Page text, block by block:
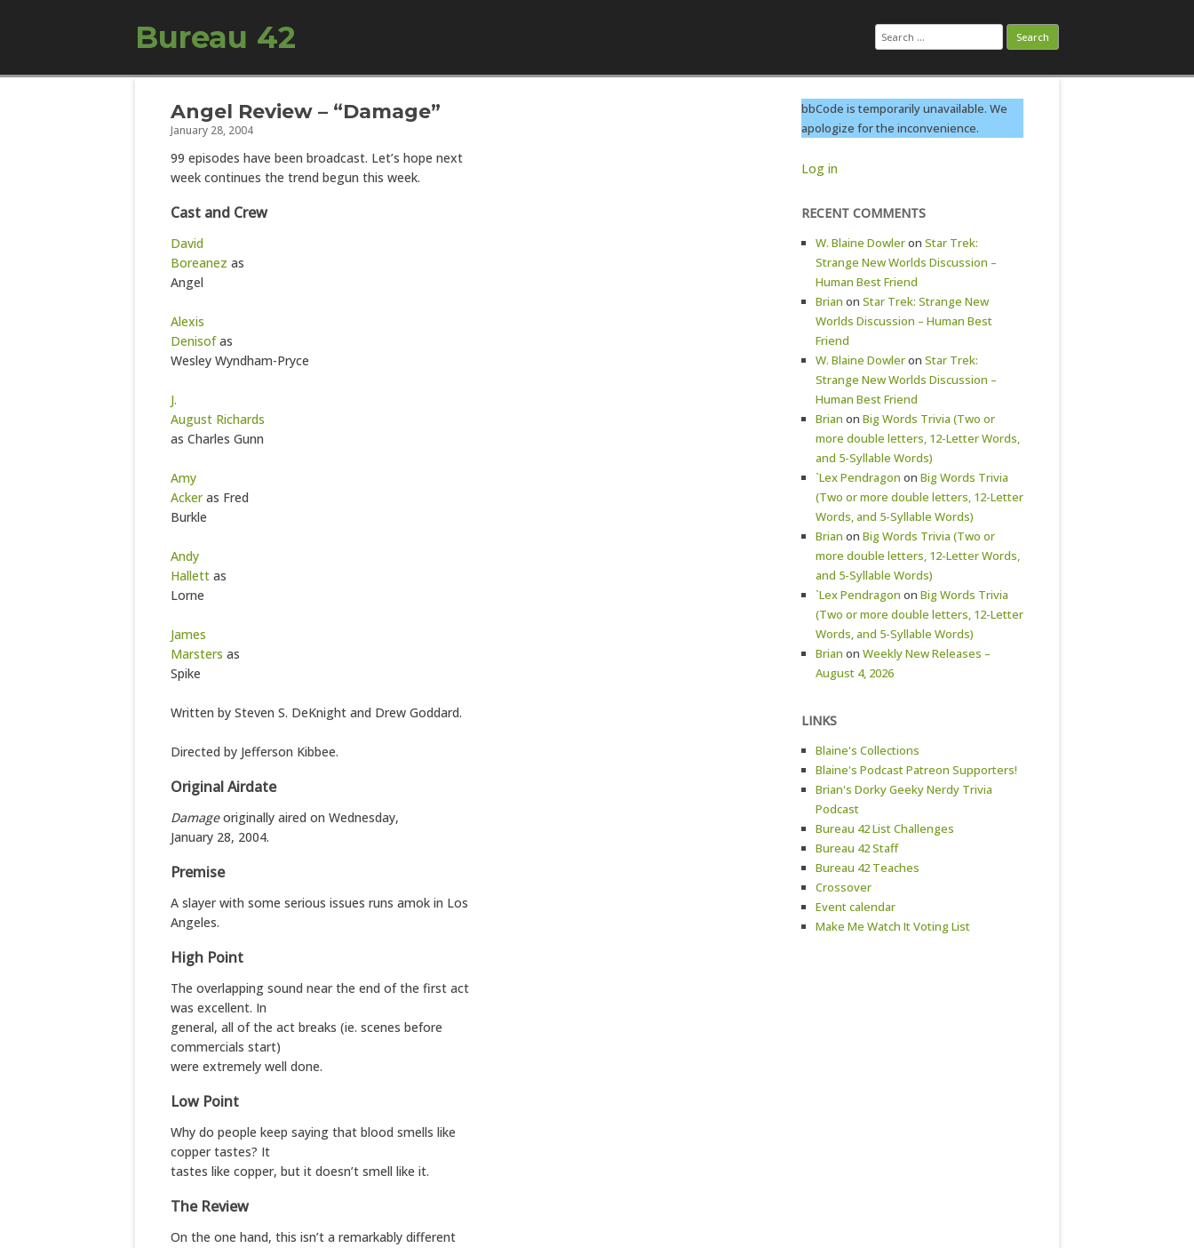
Bureau 42 Search
for:
Skip to content
Angel Review – “Damage”
January 28, 2004
99 episodes have been broadcast. Let’s hope next
week continues the trend begun this week.
Cast and Crew
David
Boreanez as
Angel
Alexis
Denisofas
Wesley Wyndham-Pryce
J.
August Richards
as Charles Gunn
Amy
Ackeras Fred
Burkle
Andy
Hallett as
Lorne
James
Marsters as
Spike
Written by Steven S. DeKnight and Drew Goddard.
Directed by Jefferson Kibbee.
Original Airdate
Damageoriginally aired on Wednesday,
January 28, 2004.
Premise
A slayer with some serious issues runs amok in Los
Angeles.
High Point
The overlapping sound near the end of the first act
was excellent. In
general, all of the act breaks (ie. scenes before
commercials start)
were extremely well done.
Low Point
Why do people keep saying that blood smells like
copper tastes? It
tastes like copper, but it doesn’t smell like it.
The Review
On the one hand, this isn’t a remarkably different
bbCode is temporarily unavailable. We
apologize for the inconvenience.
Log in
RECENT COMMENTS
W. Blaine Dowleron Star Trek:
Strange New Worlds Discussion –
Human Best Friend
Brian on Star Trek: Strange New
Worlds Discussion – Human Best
Friend
W. Blaine Dowleron Star Trek:
Strange New Worlds Discussion –
Human Best Friend
Brian on Big Words Trivia (Two or
more double letters, 12-Letter Words,
and 5-Syllable Words)
`Lex Pendragon on Big Words Trivia
(Two or more double letters, 12-Letter
Words, and 5-Syllable Words)
Brian on Big Words Trivia (Two or
more double letters, 12-Letter Words,
and 5-Syllable Words)
`Lex Pendragon on Big Words Trivia
(Two or more double letters, 12-Letter
Words, and 5-Syllable Words)
Brian on Weekly New Releases –
August 4, 2026
LINKS
Blaine's Collections
Blaine's Podcast Patreon Supporters!
Brian's Dorky Geeky Nerdy Trivia
Podcast
Bureau 42 List Challenges
Bureau 42 Staff
Bureau 42 Teaches
Crossover
Event calendar
Make Me Watch It Voting List